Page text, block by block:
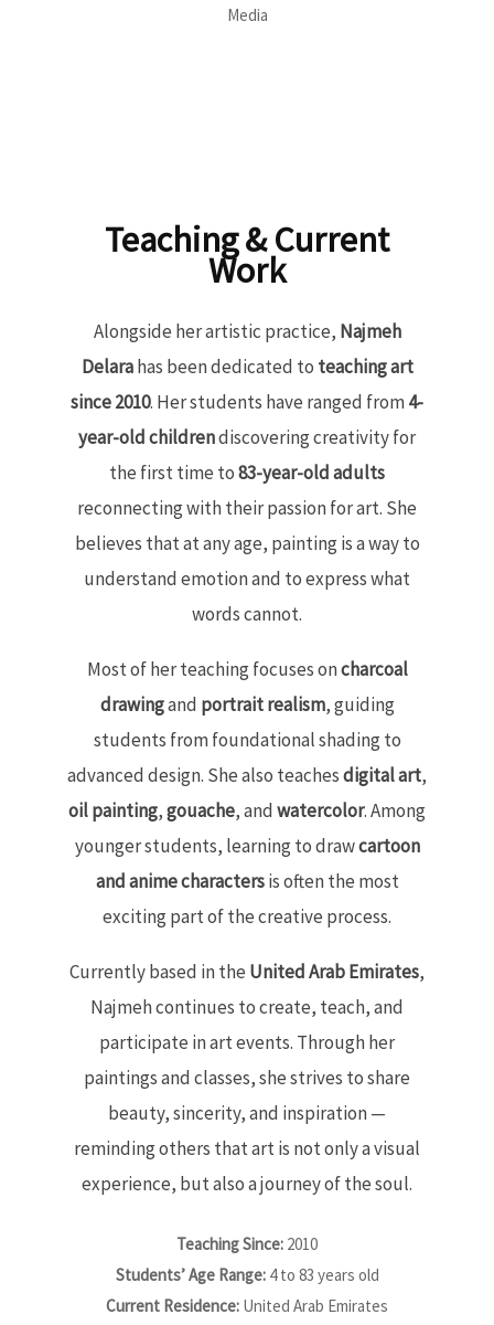
Media
Teaching & Current
Work
Alongside her artistic practice, Najmeh
Delarahas been dedicated to teaching art
since 2010. Her students have ranged from4-
year-old childrendiscovering creativity for
the first time to83-year-old adults
reconnecting with their passion for art. She
believes that at any age, painting is a way to
understand emotion and to express what
words cannot.
Most of her teaching focuses oncharcoal
drawingand portrait realism, guiding
students from foundational shading to
advanced design. She also teachesdigital art,
oil painting,gouache, andwatercolor. Among
younger students, learning to drawcartoon
and anime charactersis often the most
exciting part of the creative process.
Currently based in the United Arab Emirates,
Najmeh continues to create, teach, and
participate in art events. Through her
paintings and classes, she strives to share
beauty, sincerity, and inspiration —
reminding others that art is not only a visual
experience, but also a journey of the soul.
Teaching Since: 2010
Students’ Age Range:4 to 83 years old
Current Residence: United Arab Emirates